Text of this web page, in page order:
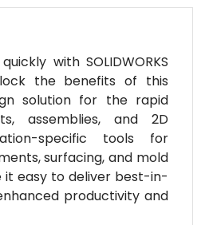
with SOLIDWORKS
the benefits of this
solution for the rapid
assemblies, and 2D
specific tools for
surfacing, and mold
it easy to deliver best-in-
productivity and